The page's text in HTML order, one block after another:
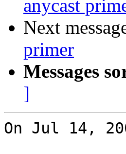
anycast
Next
primer
Messages
]
On Jul 14,